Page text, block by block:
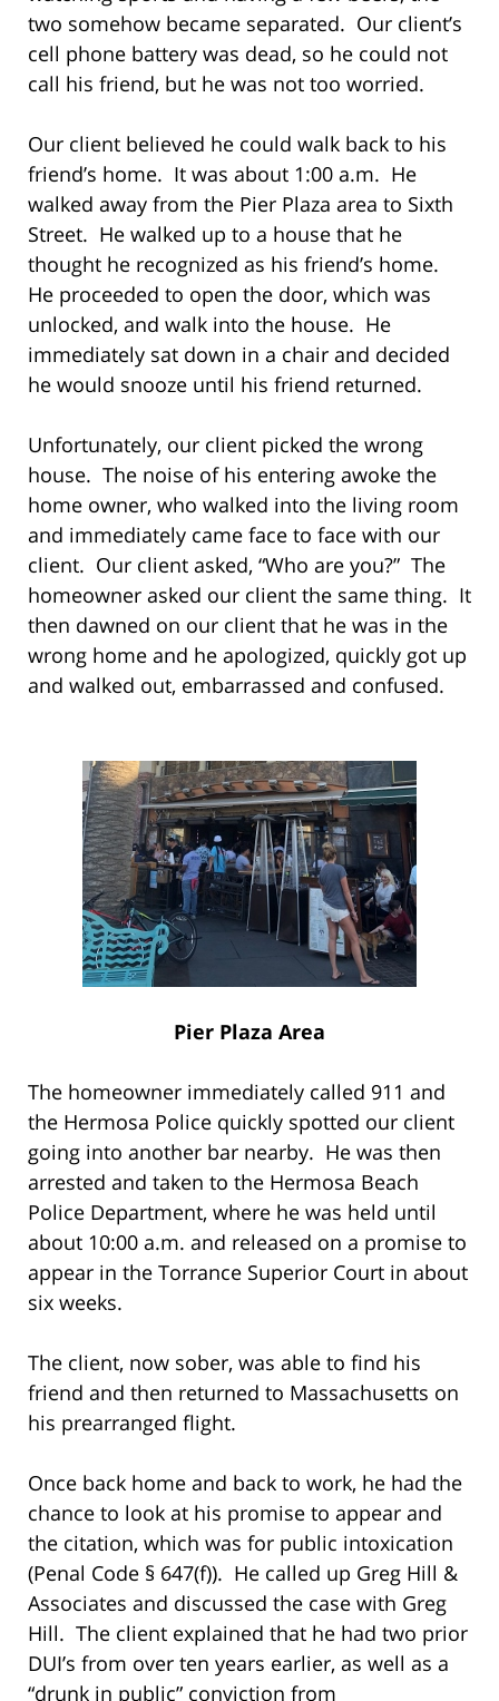
two somehow became separated. Our client’s
cell phone battery was dead, so he could not
call his friend, but he was not too worried.
Our client believed he could walk back to his
friend’s home. It was about 1:00 a.m. He
walked away from the Pier Plaza area to Sixth
Street. He walked up to a house that he
thought he recognized as his friend’s home.
He proceeded to open the door, which was
unlocked, and walk into the house. He
immediately sat down in a chair and decided
he would snooze until his friend returned.
Unfortunately, our client picked the wrong
house. The noise of his entering awoke the
home owner, who walked into the living room
and immediately came face to face with our
client. Our client asked, “Who are you?” The
homeowner asked our client the same thing. It
then dawned on our client that he was in the
wrong home and he apologized, quickly got up
and walked out, embarrassed and confused.
Pier Plaza Area
The homeowner immediately called 911 and
the Hermosa Police quickly spotted our client
going into another bar nearby. He was then
arrested and taken to the Hermosa Beach
Police Department, where he was held until
about 10:00 a.m. and released on a promise to
appear in the Torrance Superior Court in about
six weeks.
The client, now sober, was able to find his
friend and then returned to Massachusetts on
his prearranged flight.
Once back home and back to work, he had the
chance to look at his promise to appear and
the citation, which was for public intoxication
(Penal Code § 647(f)). He called up Greg Hill &
Associates and discussed the case with Greg
Hill. The client explained that he had two prior
DUI’s from over ten years earlier, as well as a
“drunk in public” conviction from